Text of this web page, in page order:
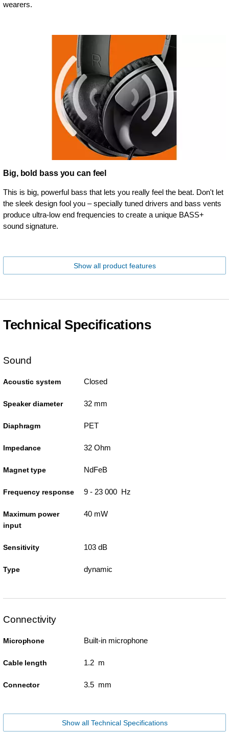
wearers.
Big, bold bass you can feel
This is big, powerful bass that lets you really feel the beat. Don't let
the sleek design fool you – specially tuned drivers and bass vents
produce ultra-low end frequencies to create a unique BASS+
sound signature.
Show all product features
Technical Specifications
Sound
Acoustic system Closed
Speaker diameter 32 mm
Diaphragm PET
Impedance 32 Ohm
Magnet type NdFeB
Frequency response 9 - 23 000 Hz
Maximum power
input
40 mW
Sensitivity 103 dB
Type dynamic
Connectivity
Microphone Built-in microphone
Cable length 1.2 m
Connector 3.5 mm
Show all Technical Specifications